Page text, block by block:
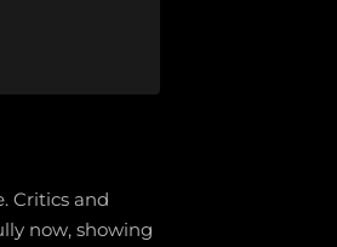
Critics and
now, showing